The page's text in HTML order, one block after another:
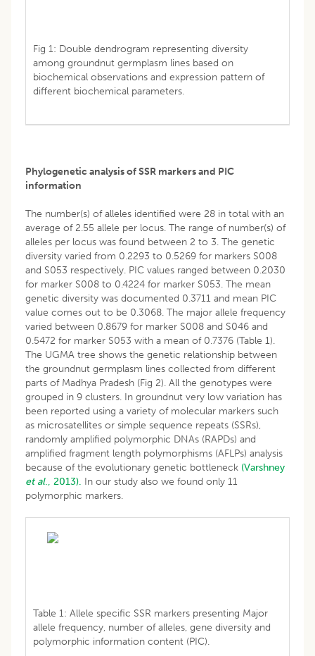
Fig 1: Double dendrogram representing diversity
among groundnut germplasm lines based on
biochemical observations and expression pattern of
different biochemical parameters.
Phylogenetic analysis of SSR markers and PIC
information
The number(s) of alleles identified were 28 in total with an
average of 2.55 allele per locus. The range of number(s) of
alleles per locus was found between 2 to 3. The genetic
diversity varied from 0.2293 to 0.5269 for markers S008
and S053 respectively. PIC values ranged between 0.2030
for marker S008 to 0.4224 for marker S053. The mean
genetic diversity was documented 0.3711 and mean PIC
value comes out to be 0.3068. The major allele frequency
varied between 0.8679 for marker S008 and S046 and
0.5472 for marker S053 with a mean of 0.7376 (Table 1).
The UGMA tree shows the genetic relationship between
the groundnut germplasm lines collected from different
parts of Madhya Pradesh (Fig 2). All the genotypes were
grouped in 9 clusters. In groundnut very low variation has
been reported using a variety of molecular markers such
as microsatellites or simple sequence repeats (SSRs),
randomly amplified polymorphic DNAs (RAPDs) and
amplified fragment length polymorphisms (AFLPs) analysis
because of the evolutionary genetic bottleneck (Varshney
et al., 2013). In our study also we found only 11
polymorphic markers.
Table 1: Allele specific SSR markers presenting Major
allele frequency, number of alleles, gene diversity and
polymorphic information content (PIC).